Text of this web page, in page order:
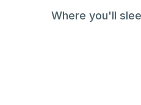
Where you'll